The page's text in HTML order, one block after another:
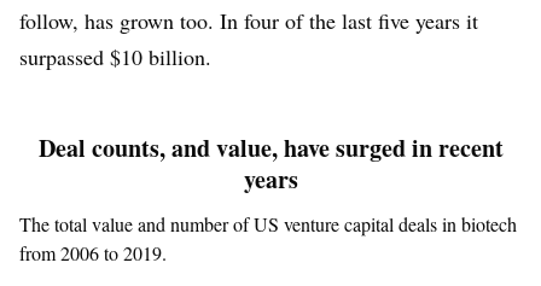
follow, has grown too. In four of the last five years it
surpassed $10 billion.
Deal counts, and value, have surged in recent
years
The total value and number of US venture capital deals in biotech
from 2006 to 2019.